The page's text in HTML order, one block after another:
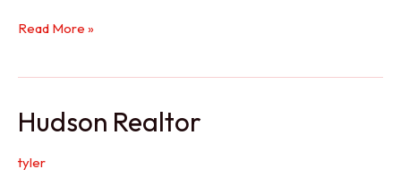
Port
Read More »
Hudson Realtor
tyler